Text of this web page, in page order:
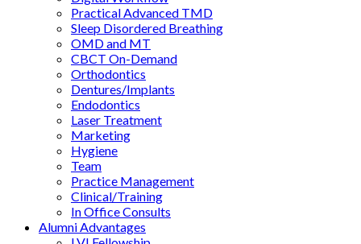
Practical Advanced TMD
Sleep Disordered Breathing
OMD and MT
CBCT On-Demand
Orthodontics
Dentures/Implants
Endodontics
Laser Treatment
Marketing
Hygiene
Team
Practice Management
Clinical/Training
In Office Consults
Alumni Advantages